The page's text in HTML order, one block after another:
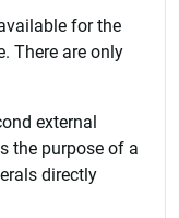
for the
There are only
external
the purpose of a
directly